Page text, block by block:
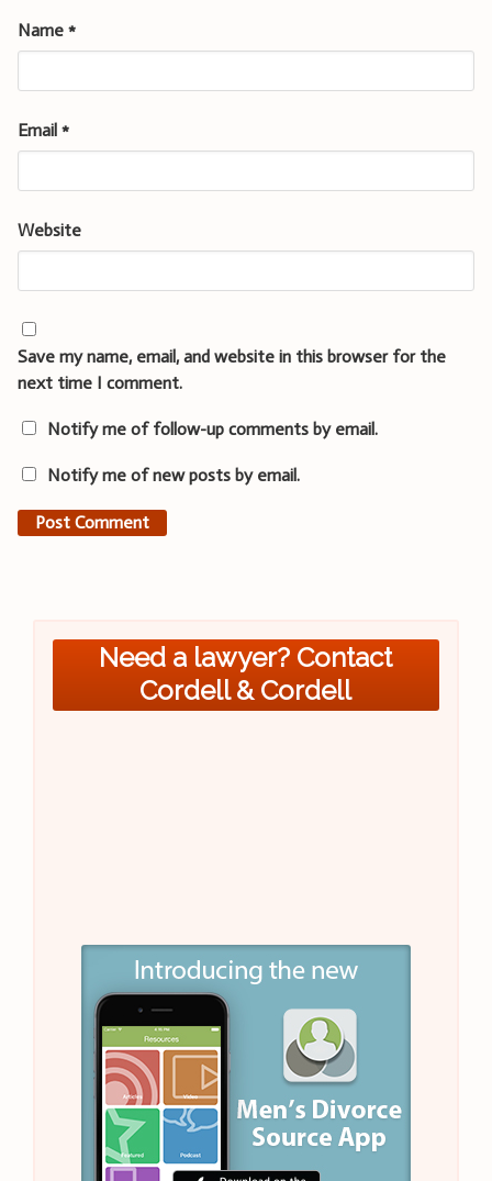
Name *
Email *
Website
Save my name, email, and website in this browser for the
next time I comment.
Notify me of follow-up comments by email.
Notify me of new posts by email.
Need a lawyer? Contact
Cordell & Cordell